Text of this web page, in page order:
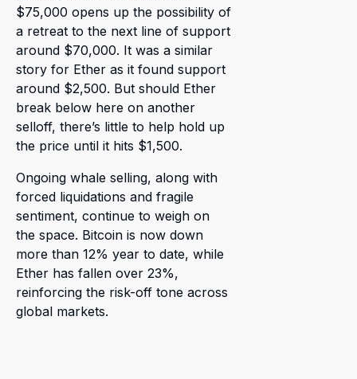
$75,000 opens up the possibility of
a retreat to the next line of support
around $70,000. It was a similar
story for Ether as it found support
around $2,500. But should Ether
break below here on another
selloff, there’s little to help hold up
the price until it hits $1,500.
Ongoing whale selling, along with
forced liquidations and fragile
sentiment, continue to weigh on
the space. Bitcoin is now down
more than 12% year to date, while
Ether has fallen over 23%,
reinforcing the risk-off tone across
global markets.